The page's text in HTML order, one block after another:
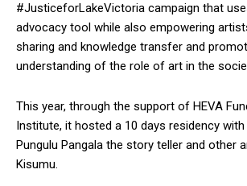
#JusticeforLakeVictoria campaign that
advocacy tool while also empowering
sharing and knowledge transfer and
understanding of the role of art in the
This year, through the support of HEVA
Institute, it hosted a 10 days residency
Pungulu Pangala the story teller and other
Kisumu.